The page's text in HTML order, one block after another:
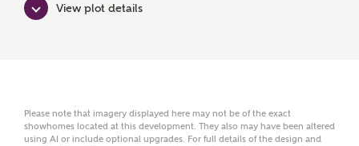
Email
View plot details
Please note that imagery displayed here may not be of the exact
showhomes located at this development. They also may have been altered
using AI or include optional upgrades. For full details of the design and